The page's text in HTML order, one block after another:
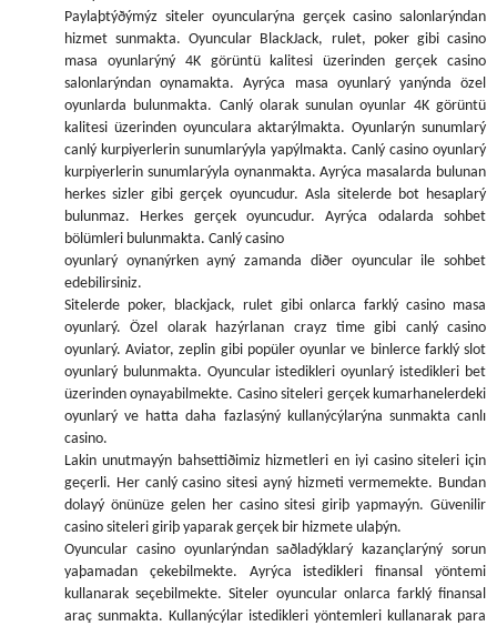
Paylaþtýðýmýz siteler oyuncularýna gerçek casino salonlarýndan
hizmet sunmakta. Oyuncular BlackJack, rulet, poker gibi casino
masa oyunlarýný 4K görüntü kalitesi üzerinden gerçek casino
salonlarýndan oynamakta. Ayrýca masa oyunlarý yanýnda özel
oyunlarda bulunmakta. Canlý olarak sunulan oyunlar 4K görüntü
kalitesi üzerinden oyunculara aktarýlmakta. Oyunlarýn sunumlarý
canlý kurpiyerlerin sunumlarýyla yapýlmakta. Canlý casino oyunlarý
kurpiyerlerin sunumlarýyla oynanmakta. Ayrýca masalarda bulunan
herkes sizler gibi gerçek oyuncudur. Asla sitelerde bot hesaplarý
bulunmaz. Herkes gerçek oyuncudur. Ayrýca odalarda sohbet
bölümleri bulunmakta. Canlý casino
oyunlarý oynanýrken ayný zamanda diðer oyuncular ile sohbet
edebilirsiniz.
Sitelerde poker, blackjack, rulet gibi onlarca farklý casino masa
oyunlarý. Özel olarak hazýrlanan crayz time gibi canlý casino
oyunlarý. Aviator, zeplin gibi popüler oyunlar ve binlerce farklý slot
oyunlarý bulunmakta. Oyuncular istedikleri oyunlarý istedikleri bet
üzerinden oynayabilmekte. Casino siteleri gerçek kumarhanelerdeki
oyunlarý ve hatta daha fazlasýný kullanýcýlarýna sunmakta canlı
casino.
Lakin unutmayýn bahsettiðimiz hizmetleri en iyi casino siteleri için
geçerli. Her canlý casino sitesi ayný hizmeti vermemekte. Bundan
dolayý önünüze gelen her casino sitesi giriþ yapmayýn. Güvenilir
casino siteleri giriþ yaparak gerçek bir hizmete ulaþýn.
Oyuncular casino oyunlarýndan saðladýklarý kazançlarýný sorun
yaþamadan çekebilmekte. Ayrýca istedikleri finansal yöntemi
kullanarak seçebilmekte. Siteler oyuncular onlarca farklý finansal
araç sunmakta. Kullanýcýlar istedikleri yöntemleri kullanarak para